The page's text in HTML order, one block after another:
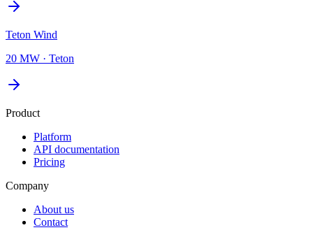
Teton Wind
20 MW · Teton
Product
Platform
API documentation
Pricing
Company
About us
Contact